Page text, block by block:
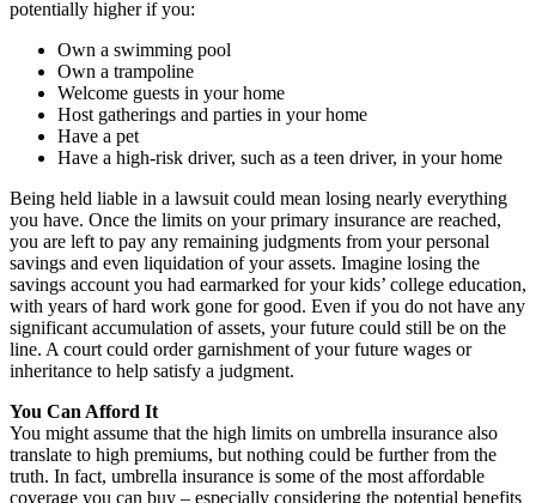
potentially higher if you:
Own a swimming pool
Own a trampoline
Welcome guests in your home
Host gatherings and parties in your home
Have a pet
Have a high-risk driver, such as a teen driver, in your home
Being held liable in a lawsuit could mean losing nearly everything
you have. Once the limits on your primary insurance are reached,
you are left to pay any remaining judgments from your personal
savings and even liquidation of your assets. Imagine losing the
savings account you had earmarked for your kids’ college education,
with years of hard work gone for good. Even if you do not have any
significant accumulation of assets, your future could still be on the
line. A court could order garnishment of your future wages or
inheritance to help satisfy a judgment.
You Can Afford It
You might assume that the high limits on umbrella insurance also
translate to high premiums, but nothing could be further from the
truth. In fact, umbrella insurance is some of the most affordable
coverage you can buy – especially considering the potential benefits